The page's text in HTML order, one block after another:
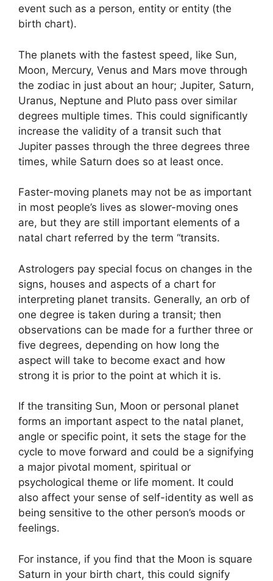
event such as a person, entity or entity (the
birth chart).
The planets with the fastest speed, like Sun,
Moon, Mercury, Venus and Mars move through
the zodiac in just about an hour; Jupiter, Saturn,
Uranus, Neptune and Pluto pass over similar
degrees multiple times. This could significantly
increase the validity of a transit such that
Jupiter passes through the three degrees three
times, while Saturn does so at least once.
Faster-moving planets may not be as important
in most people’s lives as slower-moving ones
are, but they are still important elements of a
natal chart referred by the term “transits.
Astrologers pay special focus on changes in the
signs, houses and aspects of a chart for
interpreting planet transits. Generally, an orb of
one degree is taken during a transit; then
observations can be made for a further three or
five degrees, depending on how long the
aspect will take to become exact and how
strong it is prior to the point at which it is.
If the transiting Sun, Moon or personal planet
forms an important aspect to the natal planet,
angle or specific point, it sets the stage for the
cycle to move forward and could be a signifying
a major pivotal moment, spiritual or
psychological theme or life moment. It could
also affect your sense of self-identity as well as
being sensitive to the other person’s moods or
feelings.
For instance, if you find that the Moon is square
Saturn in your birth chart, this could signify